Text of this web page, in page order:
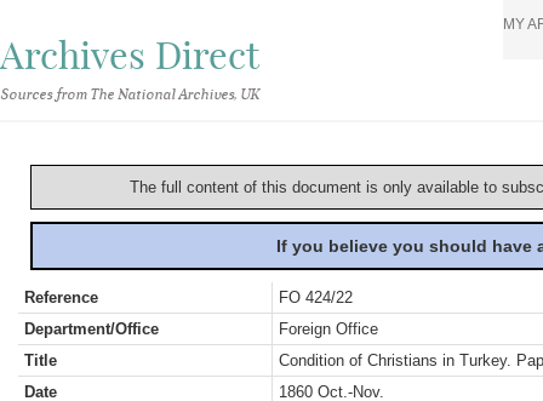
Archives Direct
Sources from The National Archives, UK
MY
The full content of this document is only available to
If you believe you should
Reference
FO 424/22
Department/Office
Foreign Office
Title
Condition of Christians in Turkey.
Date
1860 Oct.-Nov.